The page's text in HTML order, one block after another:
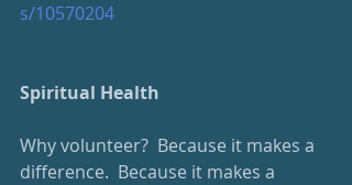
s/10570204
Spiritual Health
Why volunteer?  Because it makes a
difference.  Because it makes a